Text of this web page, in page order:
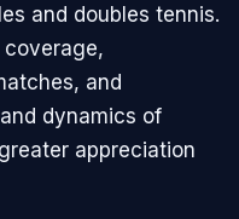
and doubles tennis.
and
dynamics of
appreciation